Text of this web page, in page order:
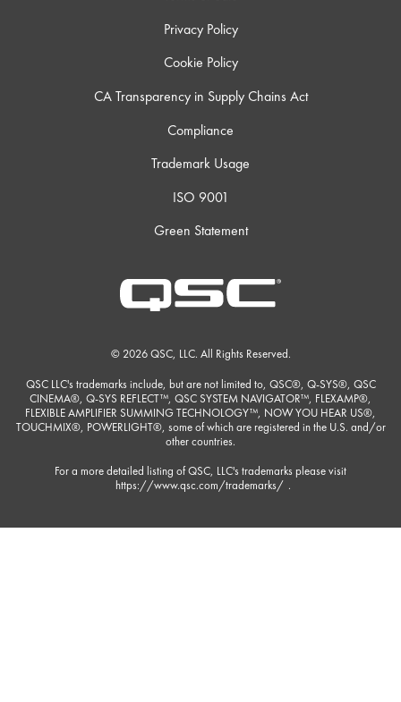
Privacy Policy
Cookie Policy
CA Transparency in Supply Chains Act
Compliance
Trademark Usage
ISO 9001
Green Statement
© 2026 QSC, LLC. All Rights Reserved.
QSC LLC's trademarks include, but are not limited to, QSC®, Q-SYS®, QSC
CINEMA®, Q-SYS REFLECT™, QSC SYSTEM NAVIGATOR™, FLEXAMP®,
FLEXIBLE AMPLIFIER SUMMING TECHNOLOGY™, NOW YOU HEAR US®,
TOUCHMIX®, POWERLIGHT®, some of which are registered in the U.S. and/or
other countries.
For a more detailed listing of QSC, LLC's trademarks please visit
https://www.qsc.com/trademarks/ .